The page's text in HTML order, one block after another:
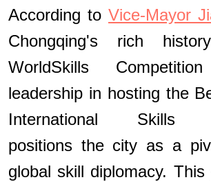
According to Vice-Mayor
Chongqing's rich
WorldSkills
leadership in hosting the
International Skills
positions the city as a
global skill diplomacy.